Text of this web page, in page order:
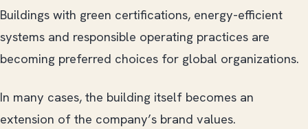
Buildings with green certifications, energy-efficient
systems and responsible operating practices are
becoming preferred choices for global organizations.
In many cases, the building itself becomes an
extension of the company’s brand values.